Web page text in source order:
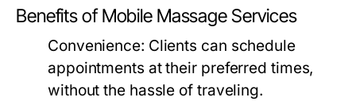
Benefits of Mobile Massage Services
Convenience: Clients can schedule
appointments at their preferred times,
without the hassle of traveling.